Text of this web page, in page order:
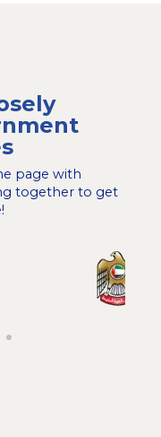
page with
together to get